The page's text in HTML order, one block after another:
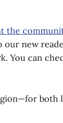
the
our new
You can
both